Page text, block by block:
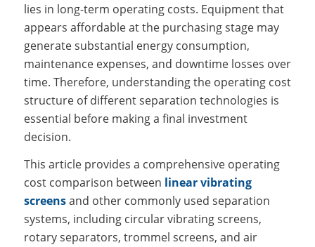
lies in long-term operating costs. Equipment that
appears affordable at the purchasing stage may
generate substantial energy consumption,
maintenance expenses, and downtime losses over
time. Therefore, understanding the operating cost
structure of different separation technologies is
essential before making a final investment
decision.
This article provides a comprehensive operating
cost comparison between linear vibrating
screensand other commonly used separation
systems, including circular vibrating screens,
rotary separators, trommel screens, and air